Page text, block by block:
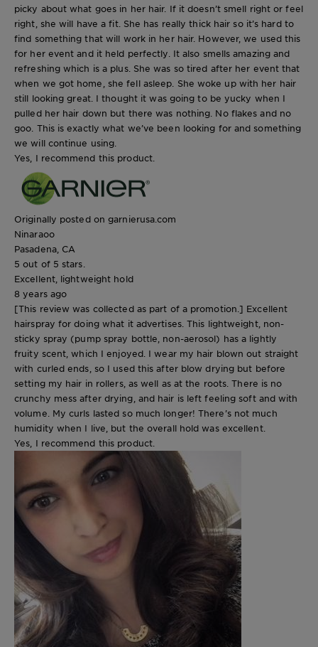
picky about what goes in her hair. If it doesn’t smell right or feel
right, she will have a fit. She has really thick hair so it’s hard to
find something that will work in her hair. However, we used this
for her event and it held perfectly. It also smells amazing and
refreshing which is a plus. She was so tired after her event that
when we got home, she fell asleep. She woke up with her hair
still looking great. I thought it was going to be yucky when I
pulled her hair down but there was nothing. No flakes and no
goo. This is exactly what we’ve been looking for and something
we will continue using.
Yes, I recommend this product.
Originally posted on garnierusa.com
Ninaraoo
Pasadena, CA
5 out of 5 stars.
Excellent, lightweight hold
8 years ago
[This review was collected as part of a promotion.] Excellent
hairspray for doing what it advertises. This lightweight, non-
sticky spray (pump spray bottle, non-aerosol) has a lightly
fruity scent, which I enjoyed. I wear my hair blown out straight
with curled ends, so I used this after blow drying but before
setting my hair in rollers, as well as at the roots. There is no
crunchy mess after drying, and hair is left feeling soft and with
volume. My curls lasted so much longer! There’s not much
humidity when I live, but the overall hold was excellent.
Yes, I recommend this product.